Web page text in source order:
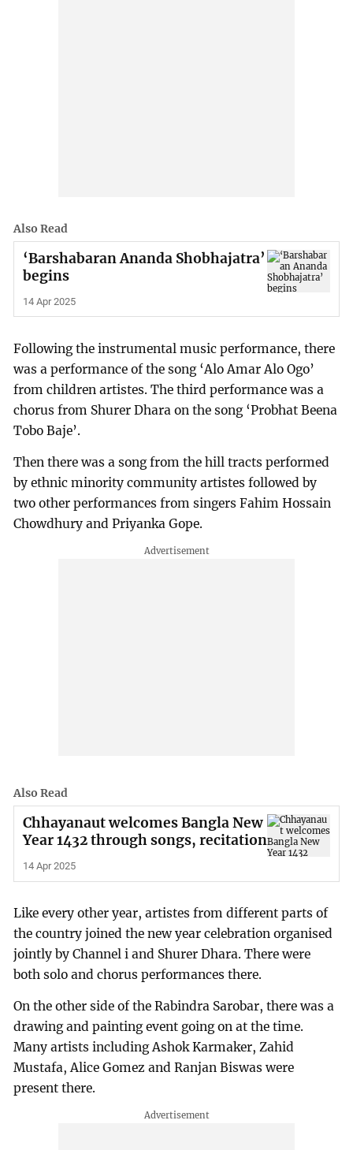
Also Read
‘Barshabaran Ananda Shobhajatra’
begins
14 Apr 2025
Following the instrumental music performance, there
was a performance of the song ‘Alo Amar Alo Ogo’
from children artistes. The third performance was a
chorus from Shurer Dhara on the song ‘Probhat Beena
Tobo Baje’.
Then there was a song from the hill tracts performed
by ethnic minority community artistes followed by
two other performances from singers Fahim Hossain
Chowdhury and Priyanka Gope.
Also Read
Chhayanaut welcomes Bangla New
Year 1432 through songs, recitation
14 Apr 2025
Like every other year, artistes from different parts of
the country joined the new year celebration organised
jointly by Channel i and Shurer Dhara. There were
both solo and chorus performances there.
On the other side of the Rabindra Sarobar, there was a
drawing and painting event going on at the time.
Many artists including Ashok Karmaker, Zahid
Mustafa, Alice Gomez and Ranjan Biswas were
present there.